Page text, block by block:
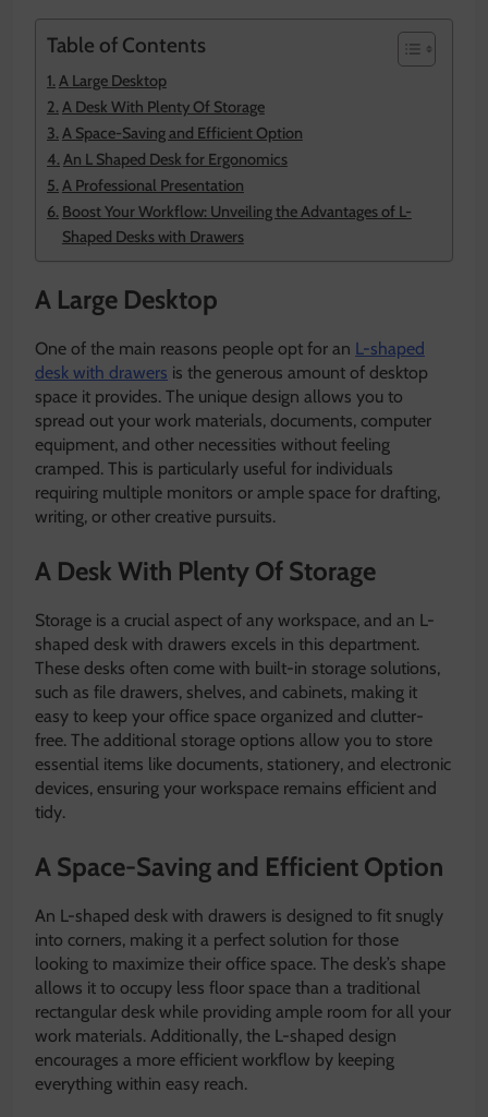
Table of Contents
A Large Desktop
A Desk With Plenty Of Storage
A Space-Saving and Efficient Option
An L Shaped Desk for Ergonomics
A Professional Presentation
Boost Your Workflow: Unveiling the Advantages of L-
Shaped Desks with Drawers
A Large Desktop
One of the main reasons people opt for an L-shaped
desk with drawers is the generous amount of desktop
space it provides. The unique design allows you to
spread out your work materials, documents, computer
equipment, and other necessities without feeling
cramped. This is particularly useful for individuals
requiring multiple monitors or ample space for drafting,
writing, or other creative pursuits.
A Desk With Plenty Of Storage
Storage is a crucial aspect of any workspace, and an L-
shaped desk with drawers excels in this department.
These desks often come with built-in storage solutions,
such as file drawers, shelves, and cabinets, making it
easy to keep your office space organized and clutter-
free. The additional storage options allow you to store
essential items like documents, stationery, and electronic
devices, ensuring your workspace remains efficient and
tidy.
A Space-Saving and Efficient Option
An L-shaped desk with drawers is designed to fit snugly
into corners, making it a perfect solution for those
looking to maximize their office space. The desk’s shape
allows it to occupy less floor space than a traditional
rectangular desk while providing ample room for all your
work materials. Additionally, the L-shaped design
encourages a more efficient workflow by keeping
everything within easy reach.